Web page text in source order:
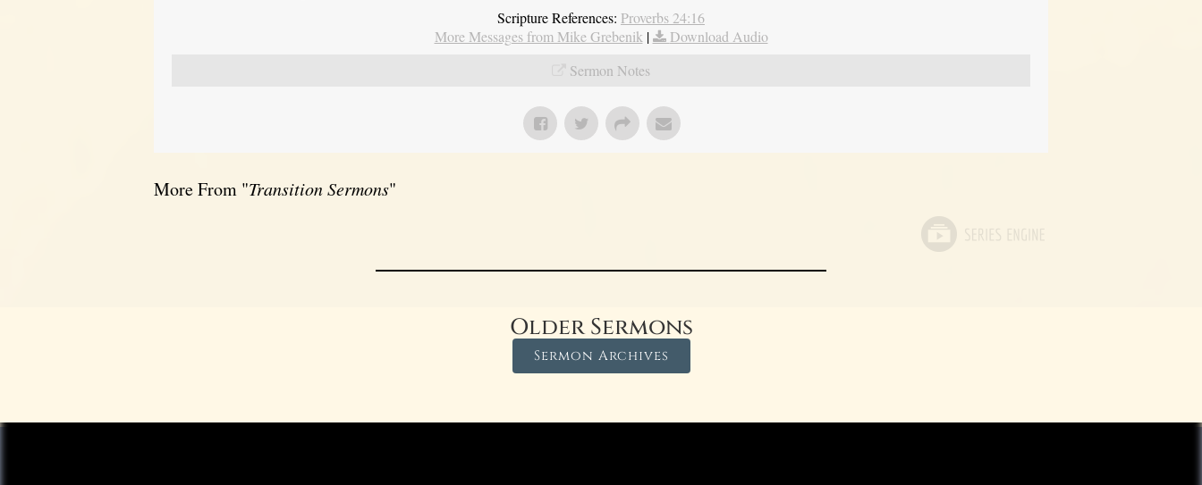
Scripture References: Proverbs 24:16
More Messages from Mike Grebenik |
Download Audio
Sermon Notes
More From "Transition Sermons"
Older Sermons
Sermon Archives